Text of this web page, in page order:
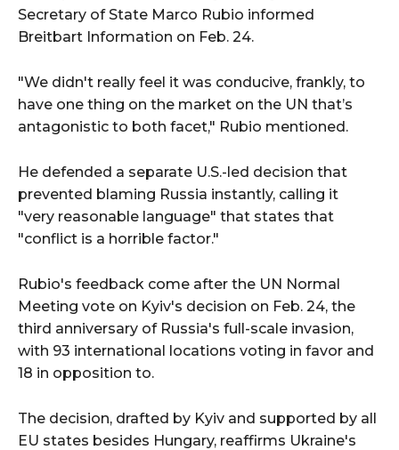
Secretary of State Marco Rubio informed
Breitbart Information on Feb. 24.
"We didn't really feel it was conducive, frankly, to
have one thing on the market on the UN that’s
antagonistic to both facet," Rubio mentioned.
He defended a separate U.S.-led decision that
prevented blaming Russia instantly, calling it
"very reasonable language" that states that
"conflict is a horrible factor."
Rubio's feedback come after the UN Normal
Meeting vote on Kyiv's decision on Feb. 24, the
third anniversary of Russia's full-scale invasion,
with 93 international locations voting in favor and
18 in opposition to.
The decision, drafted by Kyiv and supported by all
EU states besides Hungary, reaffirms Ukraine's